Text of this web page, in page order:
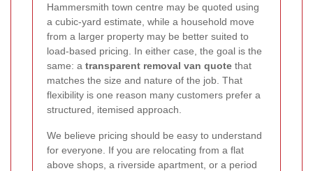
Hammersmith town centre may be quoted using
a cubic-yard estimate, while a household move
from a larger property may be better suited to
load-based pricing. In either case, the goal is the
same: a transparent removal van quote that
matches the size and nature of the job. That
flexibility is one reason many customers prefer a
structured, itemised approach.
We believe pricing should be easy to understand
for everyone. If you are relocating from a flat
above shops, a riverside apartment, or a period